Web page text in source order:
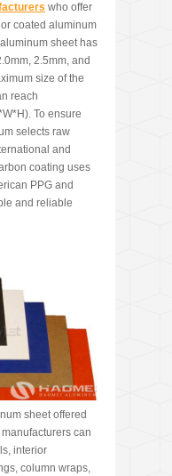
who offer
coated aluminum
sheet has
2.5mm, and
size of the
reach
To ensure
selects raw
and
coating uses
PPG and
and reliable
sheet offered
can
interior
column wraps,